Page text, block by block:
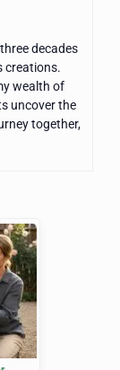
decades
creations.
wealth of
uncover the
together,